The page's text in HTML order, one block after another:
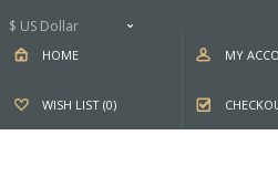
$ US Dollar
HOME MY
WISH LIST (0)